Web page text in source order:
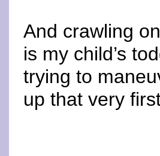
And crawling
is my child’s
trying to
up that very